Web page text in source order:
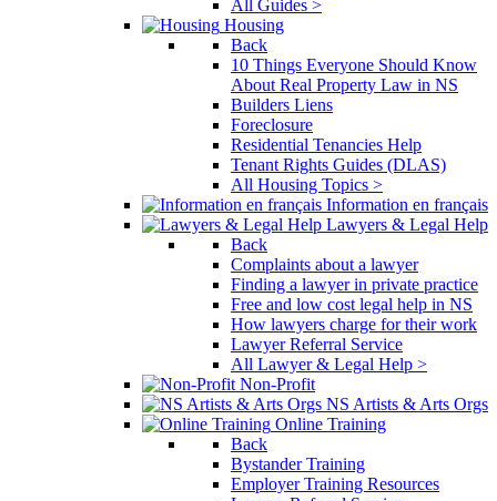
All Guides >
Housing
Back
10 Things Everyone Should Know
About Real Property Law in NS
Builders Liens
Foreclosure
Residential Tenancies Help
Tenant Rights Guides (DLAS)
All Housing Topics >
Information en français
Lawyers & Legal Help
Back
Complaints about a lawyer
Finding a lawyer in private practice
Free and low cost legal help in NS
How lawyers charge for their work
Lawyer Referral Service
All Lawyer & Legal Help >
Non-Profit
NS Artists & Arts Orgs
Online Training
Back
Bystander Training
Employer Training Resources